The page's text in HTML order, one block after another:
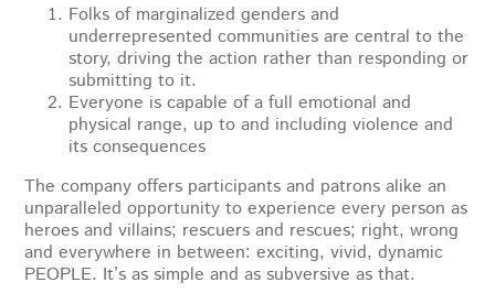
Folks of marginalized genders and
underrepresented communities are central to the
story, driving the action rather than responding or
submitting to it.
Everyone is capable of a full emotional and
physical range, up to and including violence and
its consequences
The company offers participants and patrons alike an
unparalleled opportunity to experience every person as
heroes and villains; rescuers and rescues; right, wrong
and everywhere in between: exciting, vivid, dynamic
PEOPLE. It’s as simple and as subversive as that.